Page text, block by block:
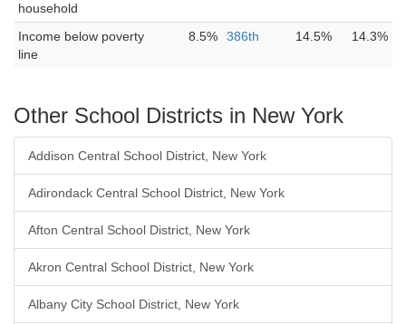
household
Income below poverty
line
8.5% 386th 14.5% 14.3%
Other School Districts in New York
Addison Central School District, New York
Adirondack Central School District, New York
Afton Central School District, New York
Akron Central School District, New York
Albany City School District, New York